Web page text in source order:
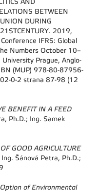
AND
BETWEEN
DURING
2019,
IFRS: Global
Numbers October 10–
Prague, Anglo-
(MUP) 978-80-87956-
0-2 strana 87-98 (12
BENEFIT IN A FEED
Ph.D.; Ing. Samek
GOOD AGRICULTURE
Ing. Šánová Petra, Ph.D.;
of Environmental